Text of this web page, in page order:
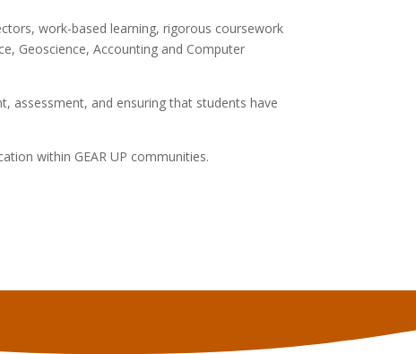
work-based learning, rigorous coursework
Geoscience, Accounting and Computer
assessment, and ensuring that students have
within GEAR UP communities.